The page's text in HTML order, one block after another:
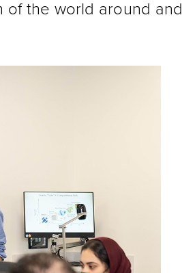
of the world around and